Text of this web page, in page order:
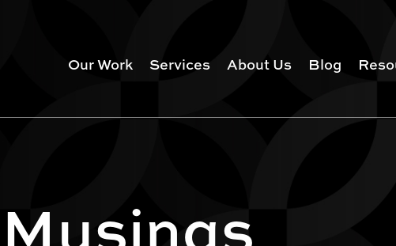
Our Work Services About Us Blog